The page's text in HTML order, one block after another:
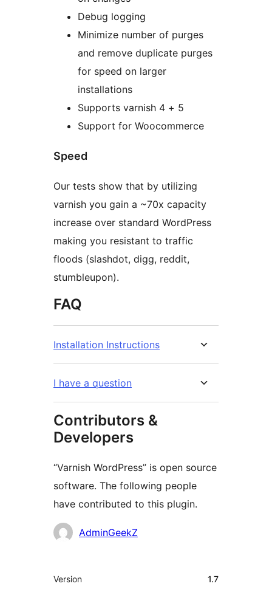
Debug logging
Minimize number of purges
and remove duplicate purges
for speed on larger
installations
Supports varnish 4 + 5
Support for Woocommerce
Speed
Our tests show that by utilizing
varnish you gain a ~70x capacity
increase over standard WordPress
making you resistant to traffic
floods (slashdot, digg, reddit,
stumbleupon).
FAQ
Installation Instructions
I have a question
Contributors &
Developers
“Varnish WordPress” is open source
software. The following people
have contributed to this plugin.
Contributors
AdminGeekZ
Meta
Version 1.7